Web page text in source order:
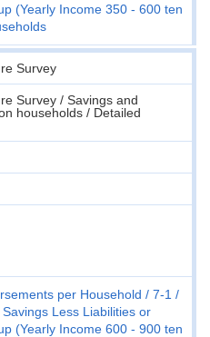
(Yearly Income 350 - 600 ten
Survey
Survey / Savings and
households / Detailed
per Household
7-1
Less Liabilities or
(Yearly Income 600 - 900 ten